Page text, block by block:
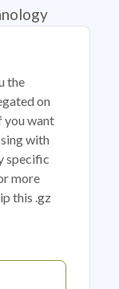
the
on
you want
with
specific
more
this .gz